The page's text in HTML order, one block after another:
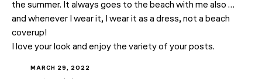
the summer. It always goes to the beach with me also …
and whenever I wear it, I wear it as a dress, not a beach
coverup!
I love your look and enjoy the variety of your posts.
MARCH 29, 2022